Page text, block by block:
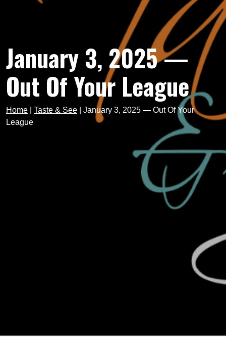
January 3, 2025 —
Out Of Your League
Home Taste & See
January 3, 2025 — Out Of Your
League